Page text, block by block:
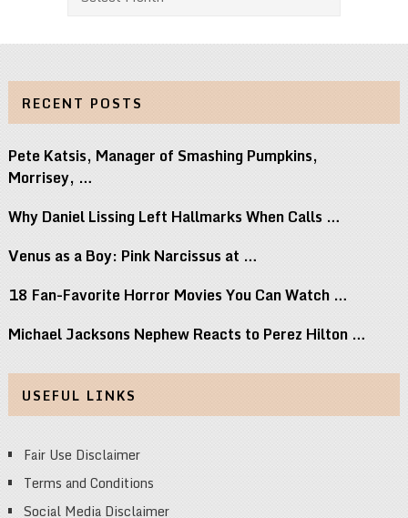
RECENT POSTS
Pete Katsis, Manager of Smashing Pumpkins,
Morrisey, …
Why Daniel Lissing Left Hallmarks When Calls …
Venus as a Boy: Pink Narcissus at …
18 Fan-Favorite Horror Movies You Can Watch …
Michael Jacksons Nephew Reacts to Perez Hilton …
USEFUL LINKS
Fair Use Disclaimer
Terms and Conditions
Social Media Disclaimer